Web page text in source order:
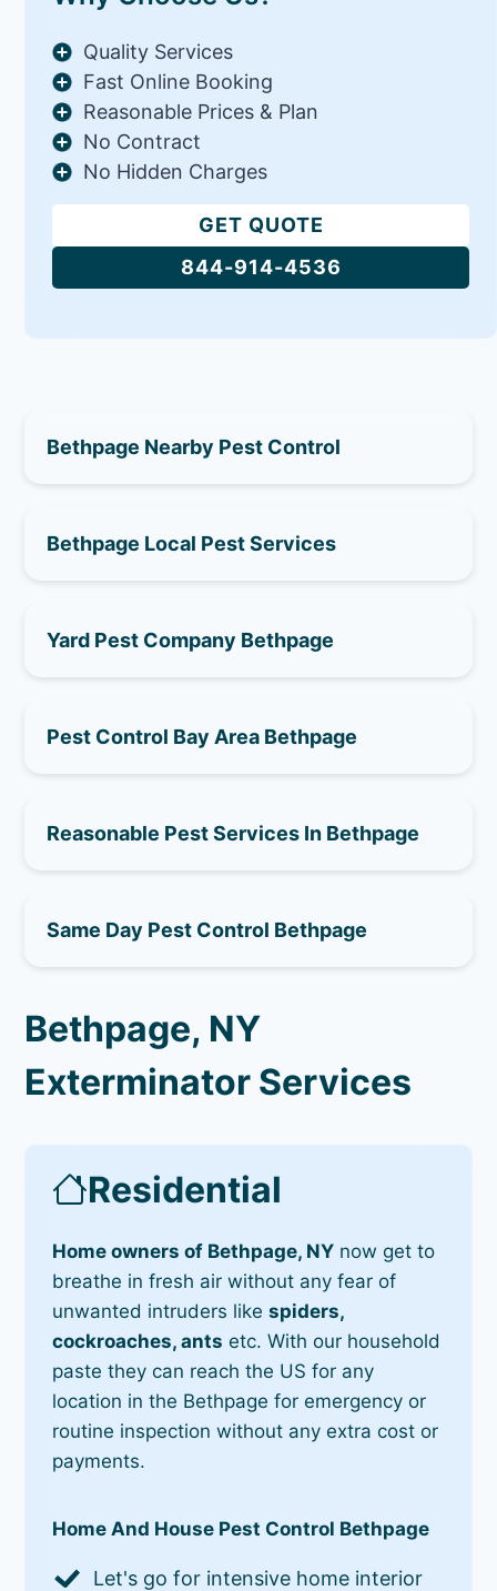
Quality Services
Fast Online Booking
Reasonable Prices & Plan
No Contract
No Hidden Charges
GET QUOTE
844-914-4536
Bethpage Nearby Pest Control
Bethpage Local Pest Services
Yard Pest Company Bethpage
Pest Control Bay Area Bethpage
Reasonable Pest Services In Bethpage
Same Day Pest Control Bethpage
Bethpage, NY
Exterminator Services
Residential
Home owners of Bethpage, NY now get to
breathe in fresh air without any fear of
unwanted intruders likespiders,
cockroaches, ants etc. With our household
paste they can reach the US for any
location in the Bethpage for emergency or
routine inspection without any extra cost or
payments.
Home And House Pest Control Bethpage
Let's go for intensive home interior